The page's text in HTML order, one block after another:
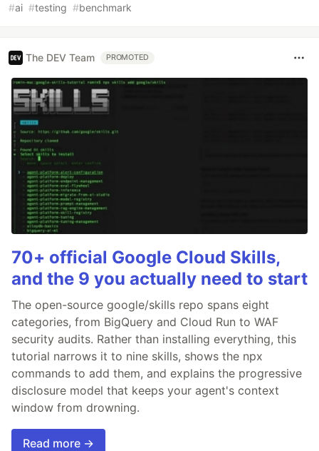
#ai #testing #benchmark
The DEV Team PROMOTED
70+ official Google Cloud Skills,
and the 9 you actually need to start
The open-source google/skills repo spans eight
categories, from BigQuery and Cloud Run to WAF
security audits. Rather than installing everything, this
tutorial narrows it to nine skills, shows the npx
commands to add them, and explains the progressive
disclosure model that keeps your agent's context
window from drowning.
Read more →